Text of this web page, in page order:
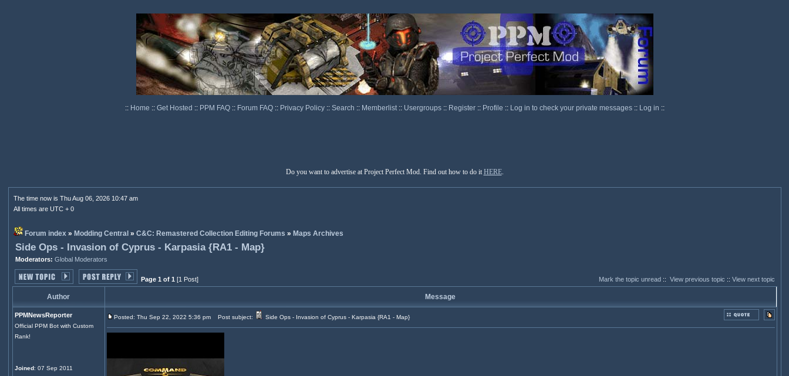
:: Home :: Get Hosted :: PPM FAQ :: Forum FAQ :: Privacy Policy :: Search :: Memberlist :: Usergroups :: Register :: Profile :: Log in to check your private messages :: Log in ::
Do you want to advertise at Project Perfect Mod. Find out how to do it HERE.
The time now is Thu Aug 06, 2026 10:47 am
All times are UTC + 0
Forum index» Modding Central » C&C: Remastered Collection Editing Forums » Maps Archives
Side Ops - Invasion of Cyprus - Karpasia {RA1 - Map}
Moderators: Global Moderators
Page 1 of 1 [1 Post] Mark the topic unread:: View previous topic :: View next topic
Author Message
PPMNewsReporter
Official PPM Bot with Custom
Rank!
Joined: 07 Sep 2011
Posted: Thu Sep 22, 2022 5:36 pm Post subject: Side Ops - Invasion of Cyprus - Karpasia {RA1 - Map}